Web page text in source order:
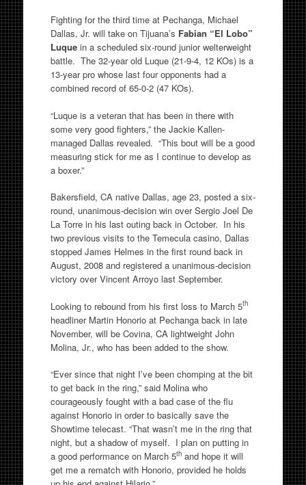
Fighting for the third time at Pechanga, Michael
Dallas, Jr. will take on Tijuana’s Fabian “El Lobo”
Luquein a scheduled six-round junior welterweight
battle. The 32-year old Luque (21-9-4, 12 KOs) is a
13-year pro whose last four opponents had a
combined record of 65-0-2 (47 KOs).
“Luque is a veteran that has been in there with
some very good fighters,” the Jackie Kallen-
managed Dallas revealed. “This bout will be a good
measuring stick for me as I continue to develop as
a boxer.”
Bakersfield, CA native Dallas, age 23, posted a six-
round, unanimous-decision win over Sergio Joel De
La Torre in his last outing back in October. In his
two previous visits to the Temecula casino, Dallas
stopped James Helmes in the first round back in
August, 2008 and registered a unanimous-decision
victory over Vincent Arroyo last September.
Looking to rebound from his first loss to March 5th
headliner Martin Honorio at Pechanga back in late
November, will be Covina, CA lightweight John
Molina, Jr., who has been added to the show.
“Ever since that night I’ve been chomping at the bit
to get back in the ring,” said Molina who
courageously fought with a bad case of the flu
against Honorio in order to basically save the
Showtime telecast. “That wasn’t me in the ring that
night, but a shadow of myself. I plan on putting in
a good performance on March 5thand hope it will
get me a rematch with Honorio, provided he holds